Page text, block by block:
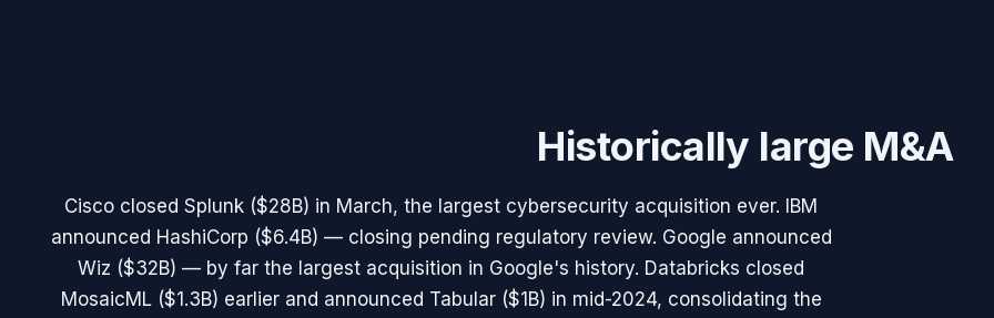
Historically large M&A
Cisco closed Splunk ($28B) in March, the largest cybersecurity acquisition ever. IBM
announced HashiCorp ($6.4B) — closing pending regulatory review. Google announced
Wiz ($32B) — by far the largest acquisition in Google's history. Databricks closed
MosaicML ($1.3B) earlier and announced Tabular ($1B) in mid-2024, consolidating the